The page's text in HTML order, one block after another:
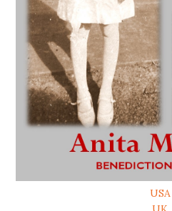
USA